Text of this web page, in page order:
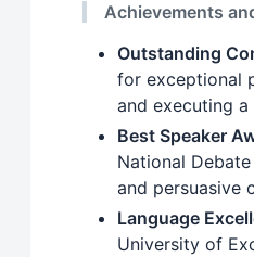
Achievements
Outstanding
for exceptional
and executing
Best Speaker
National
and persuasive
Language
University of